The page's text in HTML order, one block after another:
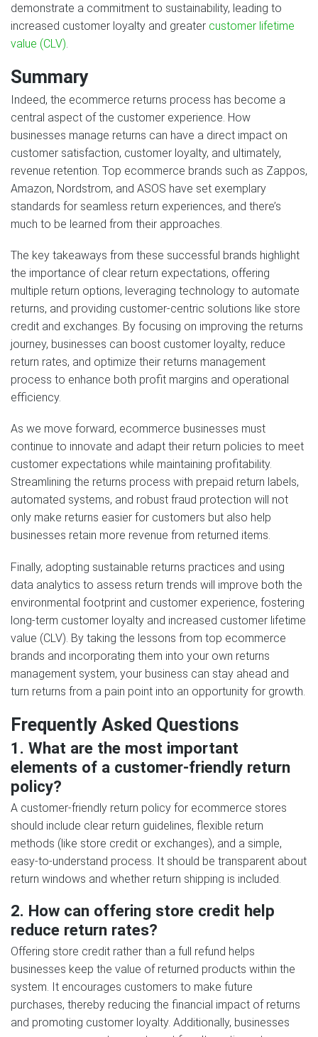
demonstrate a commitment to sustainability, leading to
increased customer loyalty and greater customer lifetime
value (CLV)
Summary
Indeed, the ecommerce returns process has become a
central aspect of the customer experience. How
businesses manage returns can have a direct impact on
customer satisfaction, customer loyalty, and ultimately,
revenue retention. Top ecommerce brands such as Zappos,
Amazon, Nordstrom, and ASOS have set exemplary
standards for seamless return experiences, and there’s
much to be learned from their approaches.
The key takeaways from these successful brands highlight
the importance of clear return expectations, offering
multiple return options, leveraging technology to automate
returns, and providing customer-centric solutions like store
credit and exchanges. By focusing on improving the returns
journey, businesses can boost customer loyalty, reduce
return rates, and optimize their returns management
process to enhance both profit margins and operational
efficiency.
As we move forward, ecommerce businesses must
continue to innovate and adapt their return policies to meet
customer expectations while maintaining profitability.
Streamlining the returns process with prepaid return labels,
automated systems, and robust fraud protection will not
only make returns easier for customers but also help
businesses retain more revenue from returned items.
Finally, adopting sustainable returns practices and using
data analytics to assess return trends will improve both the
environmental footprint and customer experience, fostering
long-term customer loyalty and increased customer lifetime
value (CLV). By taking the lessons from top ecommerce
brands and incorporating them into your own returns
management system, your business can stay ahead and
turn returns from a pain point into an opportunity for growth.
Frequently Asked Questions
1. What are the most important
elements of a customer-friendly return
policy?
A customer-friendly return policy for ecommerce stores
should include clear return guidelines, flexible return
methods (like store credit or exchanges), and a simple,
easy-to-understand process. It should be transparent about
return windows and whether return shipping is included.
2. How can offering store credit help
reduce return rates?
Offering store credit rather than a full refund helps
businesses keep the value of returned products within the
system. It encourages customers to make future
purchases, thereby reducing the financial impact of returns
and promoting customer loyalty. Additionally, businesses